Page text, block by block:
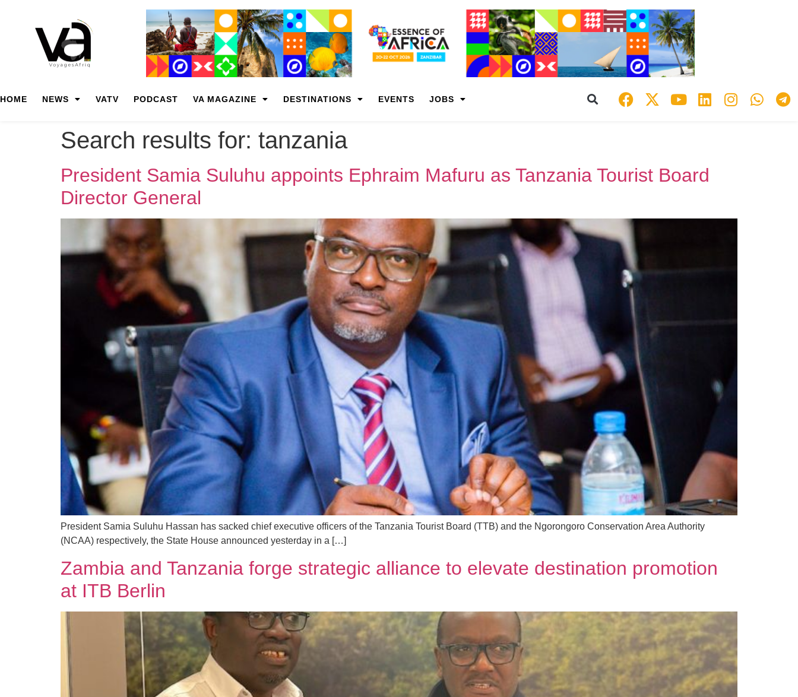
HOME NEWS VATV PODCAST VA MAGAZINE DESTINATIONS EVENTS JOBS
Search results for: tanzania
President Samia Suluhu appoints Ephraim Mafuru as Tanzania Tourist Board
Director General
President Samia Suluhu Hassan has sacked chief executive officers of the Tanzania Tourist Board (TTB) and the Ngorongoro Conservation Area Authority
(NCAA) respectively, the State House announced yesterday in a […]
Zambia and Tanzania forge strategic alliance to elevate destination promotion
at ITB Berlin